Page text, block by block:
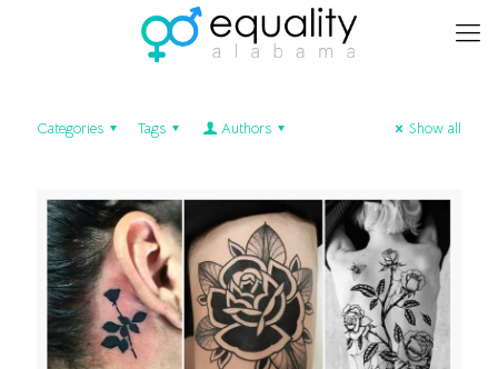
Categories Tags Authors Show all